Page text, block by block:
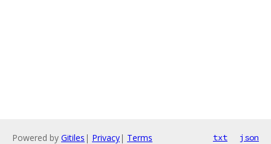
Powered by Gitiles | Privacy| Terms txt json